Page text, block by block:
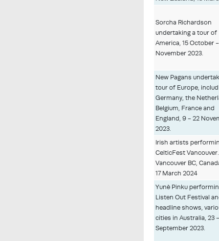
Sorcha Richardson
undertaking a tour
America, 15 October
November 2023.
New Pagans
tour of Europe,
Germany, the
Belgium, France and
England, 9 - 22
2023.
Irish artists
CelticFest Vancouver.
Vancouver BC,
17 March 2024
Yunè Pinku
Listen Out Festival
headline shows,
cities in Australia, 23
September 2023.